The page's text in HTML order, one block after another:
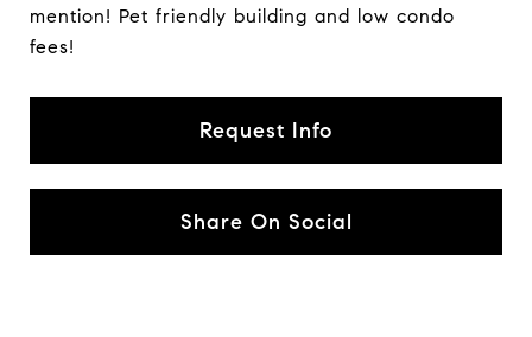
mention! Pet friendly building and low condo
fees!
Request Info
Share On Social